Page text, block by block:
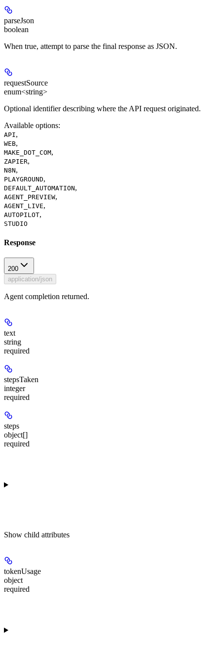
parseJson
boolean
When true, attempt to parse the final response as JSON.
requestSource
enum<string>
Optional identifier describing where the API request originated.
Available options:
API,
WEB,
MAKE_DOT_COM,
ZAPIER,
N8N,
PLAYGROUND,
DEFAULT_AUTOMATION,
AGENT_PREVIEW,
AGENT_LIVE,
AUTOPILOT,
STUDIO
Response
200
application/json
Agent completion returned.
text
string
required
stepsTaken
integer
required
steps
object[]
required
Show child attributes
tokenUsage
object
required